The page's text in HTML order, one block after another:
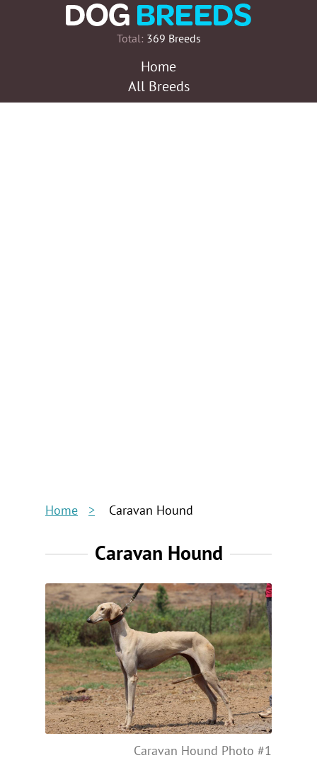
Total: 369 Breeds
Home
All Breeds
Home Caravan Hound
Caravan Hound
Caravan Hound Photo #1